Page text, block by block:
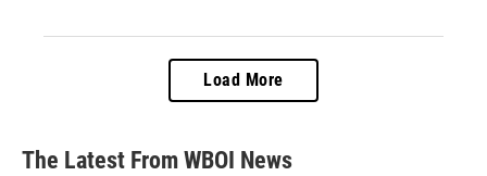
Load More
The Latest From WBOI News